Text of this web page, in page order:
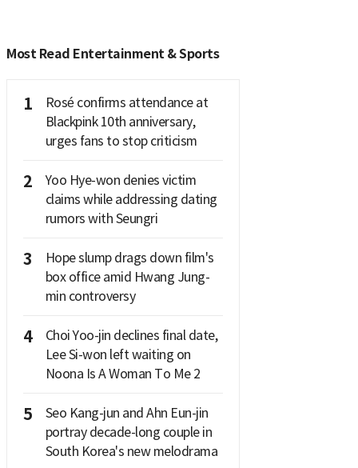
Most Read Entertainment & Sports
1
Rosé confirms attendance at
Blackpink 10th anniversary,
urges fans to stop criticism
2
Yoo Hye-won denies victim
claims while addressing dating
rumors with Seungri
3
Hope slump drags down film's
box office amid Hwang Jung-
min controversy
4
Choi Yoo-jin declines final date,
Lee Si-won left waiting on
Noona Is A Woman To Me 2
5
Seo Kang-jun and Ahn Eun-jin
portray decade-long couple in
South Korea's new melodrama